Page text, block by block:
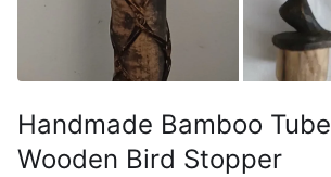
Handmade Bamboo
Wooden Bird Stopper